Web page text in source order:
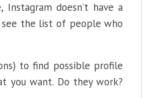
doesn’t have a
the list of people who
to find possible profile
you want. Do they work?